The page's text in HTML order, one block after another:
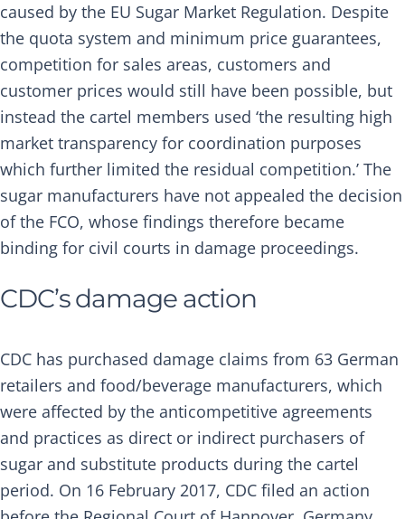
caused by the EU Sugar Market Regulation. Despite
the quota system and minimum price guarantees,
competition for sales areas, customers and
customer prices would still have been possible, but
instead the cartel members used ‘the resulting high
market transparency for coordination purposes
which further limited the residual competition.’ The
sugar manufacturers have not appealed the decision
of the FCO, whose findings therefore became
binding for civil courts in damage proceedings.
CDC’s damage action
CDC has purchased damage claims from 63 German
retailers and food/beverage manufacturers, which
were affected by the anticompetitive agreements
and practices as direct or indirect purchasers of
sugar and substitute products during the cartel
period. On 16 February 2017, CDC filed an action